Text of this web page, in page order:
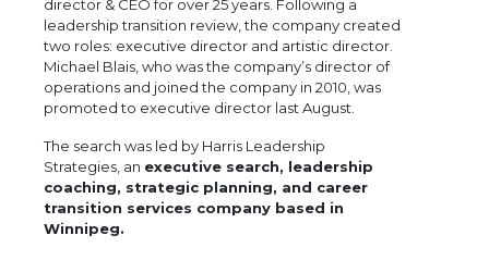
director & CEO for over 25 years. Following a
leadership transition review, the company created
two roles: executive director and artistic director.
Michael Blais, who was the company’s director of
operations and joined the company in 2010, was
promoted to executive director last August.
The search was led by Harris Leadership
Strategies, an executive search, leadership
coaching, strategic planning, and career
transition services company based in
Winnipeg.